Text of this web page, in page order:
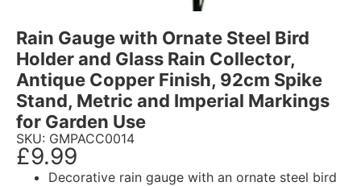
Rain Gauge with Ornate Steel Bird
Holder and Glass Rain Collector,
Antique Copper Finish, 92cm Spike
Stand, Metric and Imperial Markings
for Garden Use
SKU: GMPACC0014
£9.99
Decorative rain gauge with an ornate steel bird